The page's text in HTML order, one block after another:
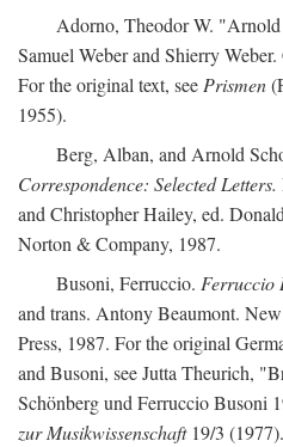
Adorno, Theodor W.
Samuel Weber and Shierry
For the original text, seePrismen
1955).
Berg, Alban, and Arnold
Correspondence: Selected Letters.
and Christopher Hailey, ed.
Norton & Company, 1987.
Busoni, Ferruccio. Ferruccio
and trans. Antony Beaumont.
Press, 1987. For the original
and Busoni, see Jutta Theurich,
Schönberg und Ferruccio Busoni
zur Musikwissenschaft19/3 (1977).